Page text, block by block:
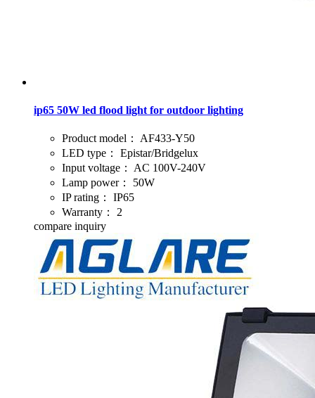
ip65 50W led flood light for outdoor lighting
Product model：
AF433-Y50
LED type：
Epistar/Bridgelux
Input voltage：
AC 100V-240V
Lamp power：
50W
IP rating：
IP65
Warranty：
2
compare inquiry